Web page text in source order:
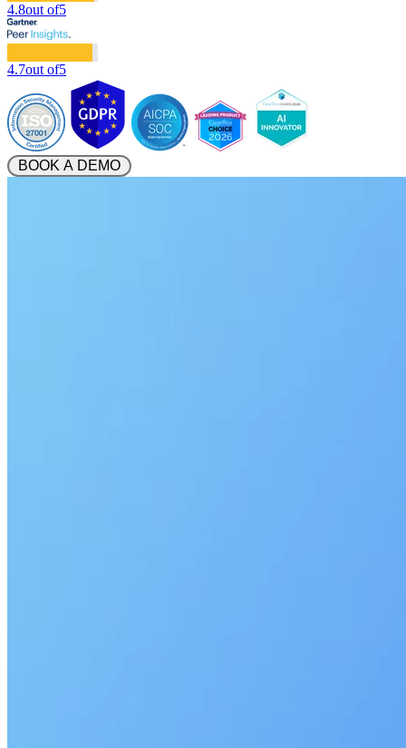
4.8out of5
4.7out of5